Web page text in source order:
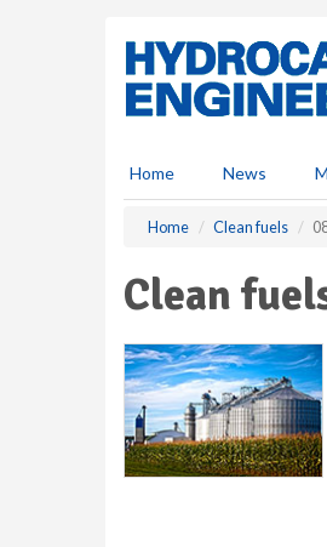
Home News
Home Clean fuels
Clean